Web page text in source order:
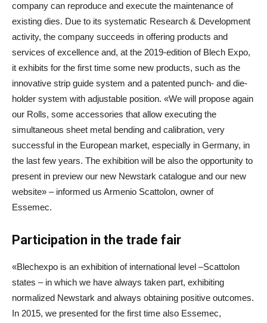
company can reproduce and execute the maintenance of
existing dies. Due to its systematic Research & Development
activity, the company succeeds in offering products and
services of excellence and, at the 2019-edition of Blech Expo,
it exhibits for the first time some new products, such as the
innovative strip guide system and a patented punch- and die-
holder system with adjustable position. «We will propose again
our Rolls, some accessories that allow executing the
simultaneous sheet metal bending and calibration, very
successful in the European market, especially in Germany, in
the last few years. The exhibition will be also the opportunity to
present in preview our new Newstark catalogue and our new
website» – informed us Armenio Scattolon, owner of
Essemec.
Participation in the trade fair
«Blechexpo is an exhibition of international level –Scattolon
states – in which we have always taken part, exhibiting
normalized Newstark and always obtaining positive outcomes.
In 2015, we presented for the first time also Essemec,